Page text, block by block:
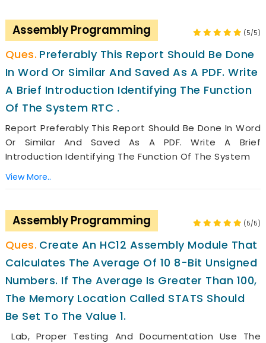
Assembly Programming (5/5)
Preferably This Report Should Be Done
In Word Or Similar And Saved As A PDF. Write
A Brief Introduction Identifying The Function
Of The System RTC .
Report Preferably This Report Should Be Done In Word
Or Similar And Saved As A PDF. Write A Brief
Introduction Identifying The Function Of The System
View More..
Assembly Programming (5/5)
Create An HC12 Assembly Module That
Calculates The Average Of 10 8-Bit Unsigned
Numbers. If The Average Is Greater Than 100,
The Memory Location Called STATS Should
Be Set To The Value 1.
Lab, Proper Testing And Documentation Use The